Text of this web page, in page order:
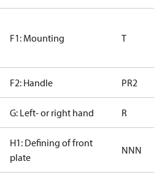
F1: Mounting T
F2: Handle PR2
G: Left- or right hand R
H1: Defining of front
plate
NNN